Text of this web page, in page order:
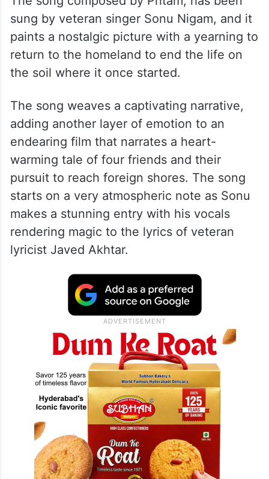
The song composed by Pritam, has been
sung by veteran singer Sonu Nigam, and it
paints a nostalgic picture with a yearning to
return to the homeland to end the life on
the soil where it once started.
The song weaves a captivating narrative,
adding another layer of emotion to an
endearing film that narrates a heart-
warming tale of four friends and their
pursuit to reach foreign shores. The song
starts on a very atmospheric note as Sonu
makes a stunning entry with his vocals
rendering magic to the lyrics of veteran
lyricist Javed Akhtar.